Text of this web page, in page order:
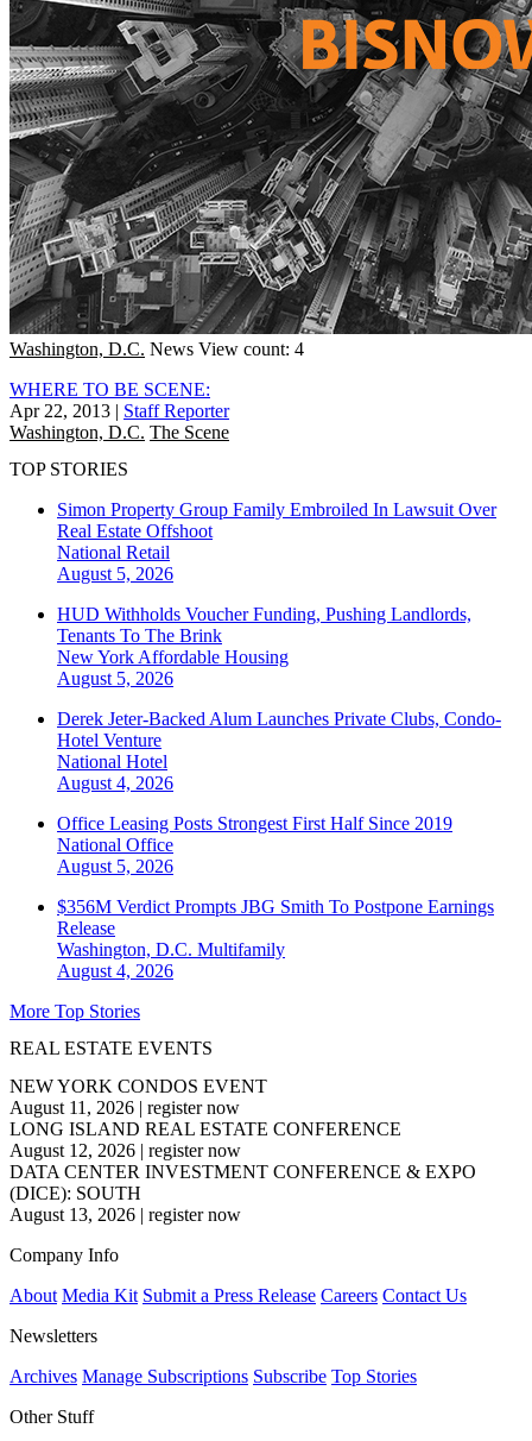
Washington, D.C. News View count: 4
WHERE TO BE SCENE:
Apr 22, 2013 | Staff Reporter
Washington, D.C. The Scene
TOP STORIES
Simon Property Group Family Embroiled In Lawsuit Over
Real Estate Offshoot
National Retail
August 5, 2026
HUD Withholds Voucher Funding, Pushing Landlords,
Tenants To The Brink
New York Affordable Housing
August 5, 2026
Derek Jeter-Backed Alum Launches Private Clubs, Condo-
Hotel Venture
National Hotel
August 4, 2026
Office Leasing Posts Strongest First Half Since 2019
National Office
August 5, 2026
$356M Verdict Prompts JBG Smith To Postpone Earnings
Release
Washington, D.C. Multifamily
August 4, 2026
More Top Stories
REAL ESTATE EVENTS
NEW YORK CONDOS EVENT
August 11, 2026 | register now
LONG ISLAND REAL ESTATE CONFERENCE
August 12, 2026 | register now
DATA CENTER INVESTMENT CONFERENCE & EXPO
(DICE): SOUTH
August 13, 2026 | register now
Company Info
About Media Kit Submit a Press Release Careers Contact Us
Newsletters
Archives Manage Subscriptions Subscribe Top Stories
Other Stuff